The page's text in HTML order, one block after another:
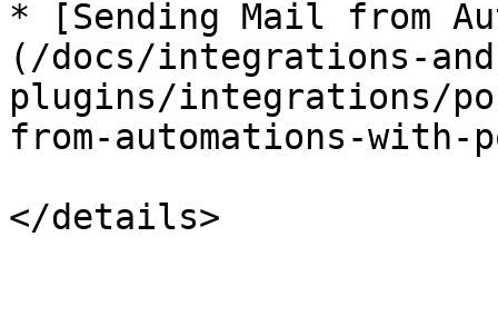
* [Sending Mail from
(/docs/integrations-
plugins/integrations/
from-automations-with-
</details>